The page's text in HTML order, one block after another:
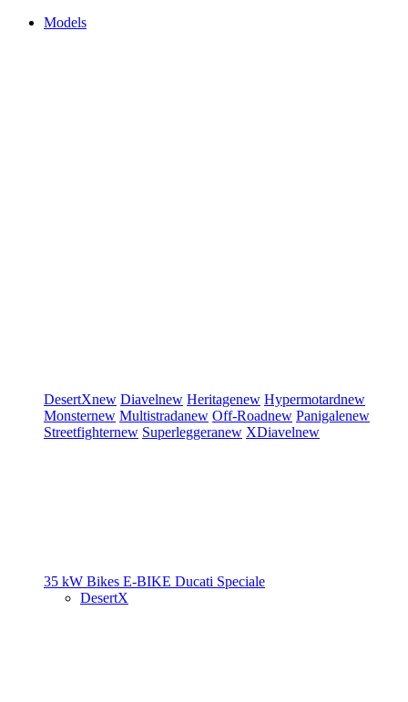
Models
DesertXnew Diavelnew Heritagenew Hypermotardnew
Monsternew Multistradanew Off-Roadnew Panigalenew
Streetfighternew Superleggeranew XDiavelnew
35 kW Bikes E-BIKE Ducati Speciale
DesertX